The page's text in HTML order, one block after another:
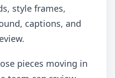
style frames,
captions, and
pieces moving in